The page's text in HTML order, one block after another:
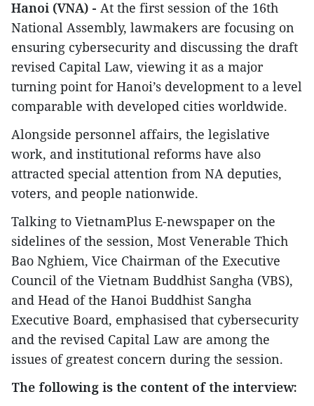
Hanoi (VNA) - At the first session of the 16th
National Assembly, lawmakers are focusing on
ensuring cybersecurity and discussing the draft
revised Capital Law, viewing it as a major
turning point for Hanoi’s development to a level
comparable with developed cities worldwide.
Alongside personnel affairs, the legislative
work, and institutional reforms have also
attracted special attention from NA deputies,
voters, and people nationwide.
Talking to VietnamPlus E-newspaper on the
sidelines of the session, Most Venerable Thich
Bao Nghiem, Vice Chairman of the Executive
Council of the Vietnam Buddhist Sangha (VBS),
and Head of the Hanoi Buddhist Sangha
Executive Board, emphasised that cybersecurity
and the revised Capital Law are among the
issues of greatest concern during the session.
The following is the content of the interview: